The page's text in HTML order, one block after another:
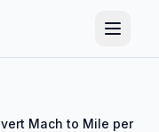
Mach to Mile per